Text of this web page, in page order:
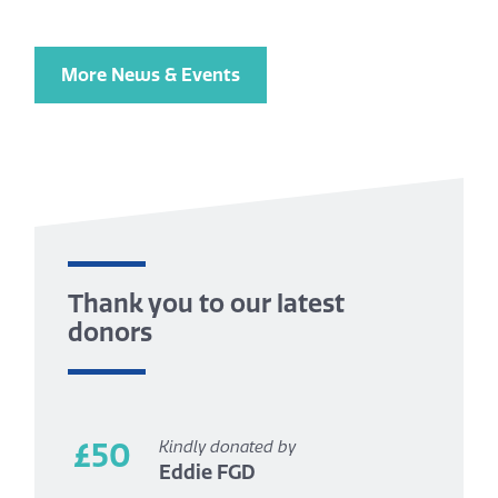
More News & Events
Thank you to our latest
donors
£50 Kindly donated by
Eddie FGD